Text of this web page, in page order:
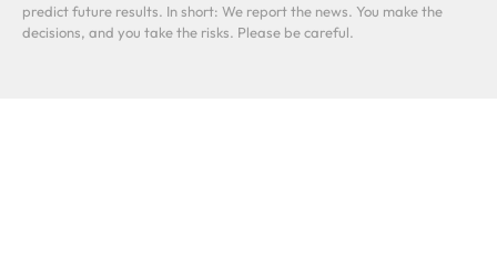
predict future results. In short: We report the news. You make the
decisions, and you take the risks. Please be careful.